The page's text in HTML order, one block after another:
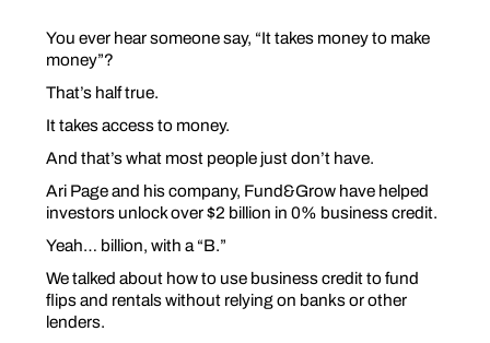
You ever hear someone say, “It takes money to make
money”?
That’s half true.
It takes access to money.
And that’s what most people just don’t have.
Ari Page and his company, Fund&Grow have helped
investors unlock over $2 billion in 0% business credit.
Yeah… billion, with a “B.”
We talked about how to use business credit to fund
flips and rentals without relying on banks or other
lenders.